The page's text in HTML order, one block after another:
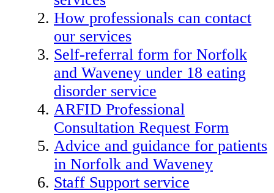
How professionals can contact
our services
Self-referral form for Norfolk
and Waveney under 18 eating
disorder service
ARFID Professional
Consultation Request Form
Advice and guidance for patients
in Norfolk and Waveney
Staff Support service